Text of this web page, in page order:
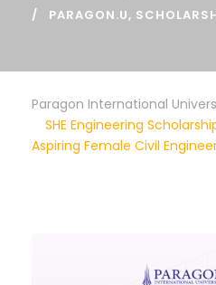
PARAGON.U,
Paragon International
SHE Engineering
Aspiring Female Civil